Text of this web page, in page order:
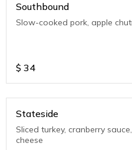
Southbound
Slow-cooked pork, apple
$ 34
Stateside
Sliced turkey, cranberry
cheese